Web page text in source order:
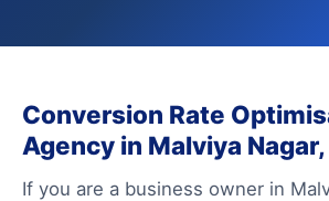
Conversion Rate
Agency in Malviya
If you are a business owner in